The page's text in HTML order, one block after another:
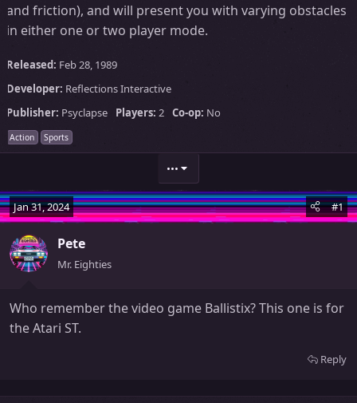
and friction), and will present you with varying obstacles
in either one or two player mode.
Released: Feb 28, 1989
Developer: Reflections Interactive
Publisher: Psyclapse Players: 2 Co-op: No
Action Sports
•••
Jan 31, 2024 #1
Pete
Mr. Eighties
Who remember the video game Ballistix? This one is for
the Atari ST.
Reply